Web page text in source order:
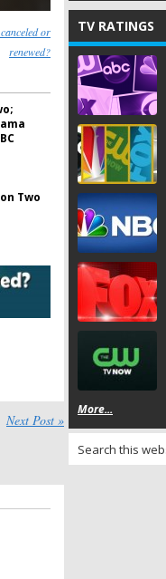
or
renewed?
Two
One
Next Post »
TV RATINGS
More...